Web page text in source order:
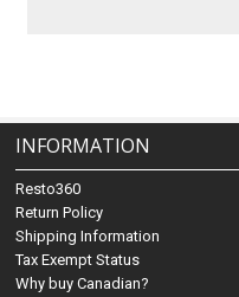
INFORMATION
Resto360
Return Policy
Shipping Information
Tax Exempt Status
Why buy Canadian?